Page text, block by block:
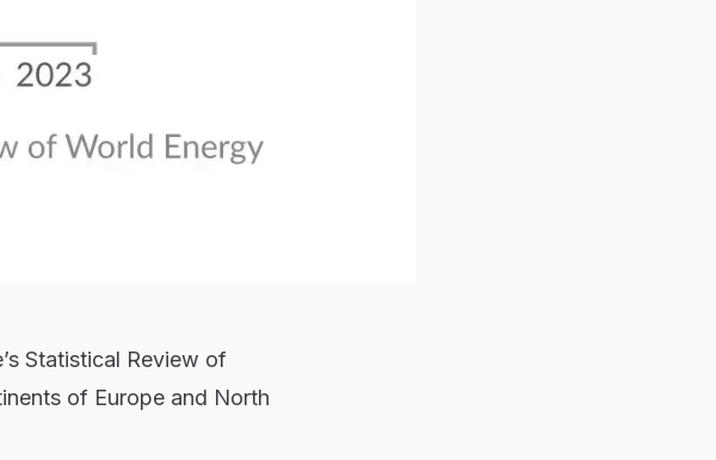
Statistical Review of
of Europe and North